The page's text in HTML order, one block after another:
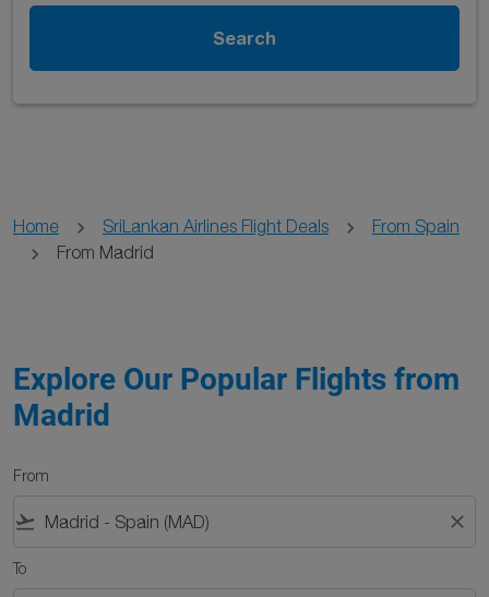
Search
Home SriLankan Airlines Flight Deals
From Spain
From Madrid
Explore Our Popular Flights from
Madrid
From
flight_takeoff close
To